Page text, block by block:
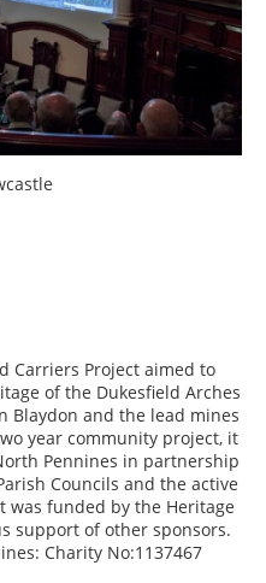
Carriers Project aimed to
of the Dukesfield Arches
Blaydon and the lead mines
year community project, it
Pennines in partnership
Councils and the active
was funded by the Heritage
support of other sponsors.
Charity No:1137467